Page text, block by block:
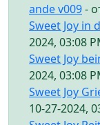
ande v009-
Sweet Joy in
2024, 03:08
Sweet Joy
2024, 03:08
Sweet Joy
10-27-2024,